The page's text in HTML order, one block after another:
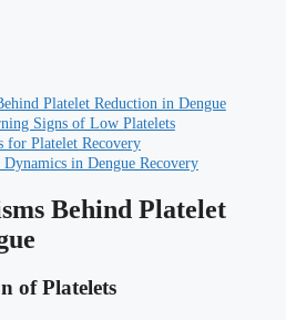
Platelet Reduction in Dengue
Signs of Low Platelets
for Platelet Recovery
in Dengue Recovery
Behind Platelet
of Platelets